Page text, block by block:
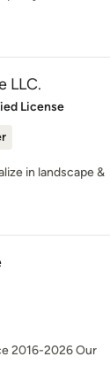
LLC.
License
in landscape &
2016-2026 Our